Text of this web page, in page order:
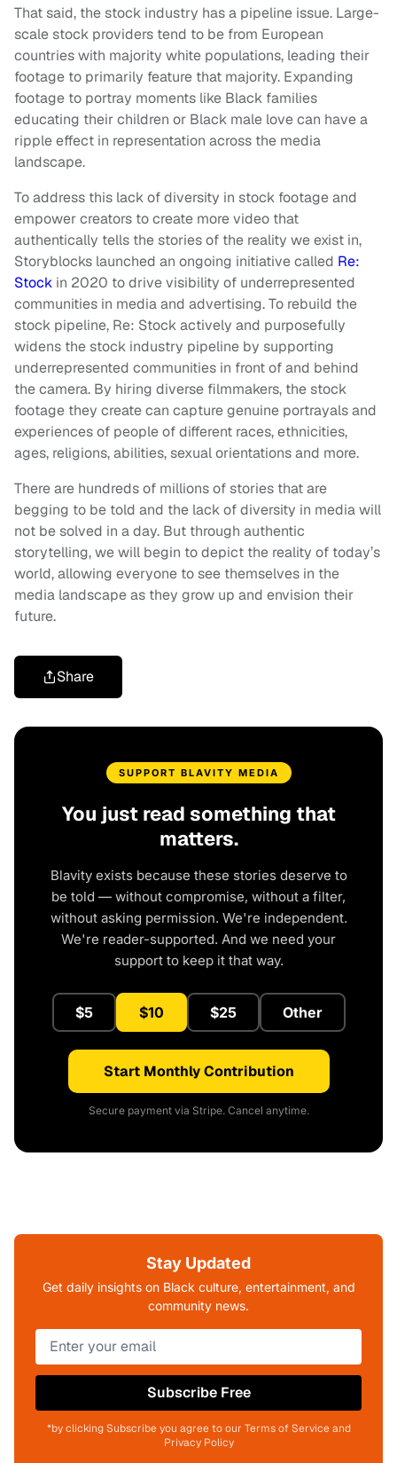
That said, the stock industry has a pipeline issue. Large-
scale stock providers tend to be from European
countries with majority white populations, leading their
footage to primarily feature that majority. Expanding
footage to portray moments like Black families
educating their children or Black male love can have a
ripple effect in representation across the media
landscape.
To address this lack of diversity in stock footage and
empower creators to create more video that
authentically tells the stories of the reality we exist in,
Storyblocks launched an ongoing initiative called Re:
Stock in 2020 to drive visibility of underrepresented
communities in media and advertising. To rebuild the
stock pipeline, Re: Stock actively and purposefully
widens the stock industry pipeline by supporting
underrepresented communities in front of and behind
the camera. By hiring diverse filmmakers, the stock
footage they create can capture genuine portrayals and
experiences of people of different races, ethnicities,
ages, religions, abilities, sexual orientations and more.
There are hundreds of millions of stories that are
begging to be told and the lack of diversity in media will
not be solved in a day. But through authentic
storytelling, we will begin to depict the reality of today’s
world, allowing everyone to see themselves in the
media landscape as they grow up and envision their
future.
Share
SUPPORT BLAVITY MEDIA
You just read something that
matters.
Blavity exists because these stories deserve to
be told — without compromise, without a filter,
without asking permission. We're independent.
We're reader-supported. And we need your
support to keep it that way.
$5 $10 $25 Other
Start Monthly Contribution
Secure payment via Stripe. Cancel anytime.
Stay Updated
Get daily insights on Black culture, entertainment, and
community news.
Subscribe Free
*by clicking Subscribe you agree to our Terms of Service and
Privacy Policy